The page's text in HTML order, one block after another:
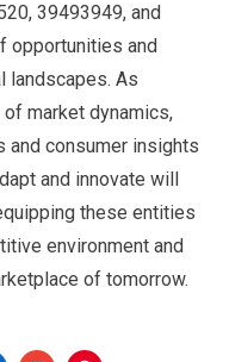
39493949, and
opportunities and
landscapes. As
market dynamics,
and consumer insights
and innovate will
these entities
environment and
of tomorrow.